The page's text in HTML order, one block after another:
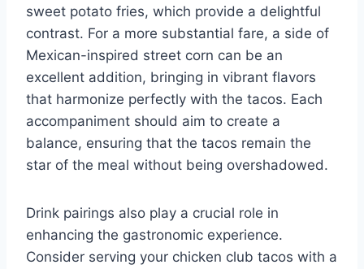
sweet potato fries, which provide a delightful
contrast. For a more substantial fare, a side of
Mexican-inspired street corn can be an
excellent addition, bringing in vibrant flavors
that harmonize perfectly with the tacos. Each
accompaniment should aim to create a
balance, ensuring that the tacos remain the
star of the meal without being overshadowed.
Drink pairings also play a crucial role in
enhancing the gastronomic experience.
Consider serving your chicken club tacos with a